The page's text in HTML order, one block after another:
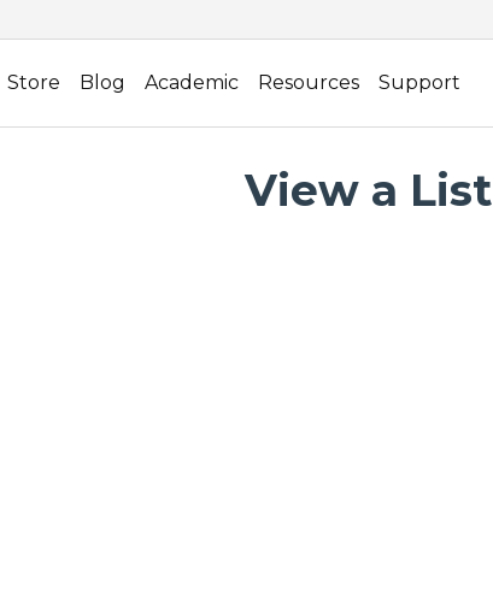
Store Blog Academic Resources Support
View a List